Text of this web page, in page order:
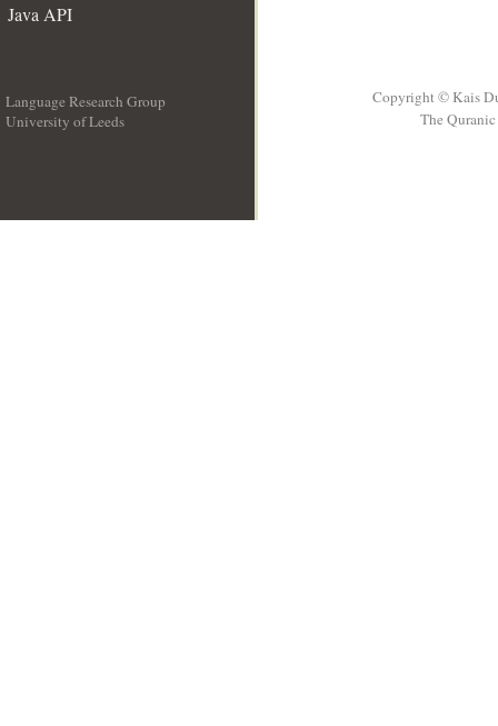
Java API
Language Research Group
University of Leeds
Copyright © Kais
The